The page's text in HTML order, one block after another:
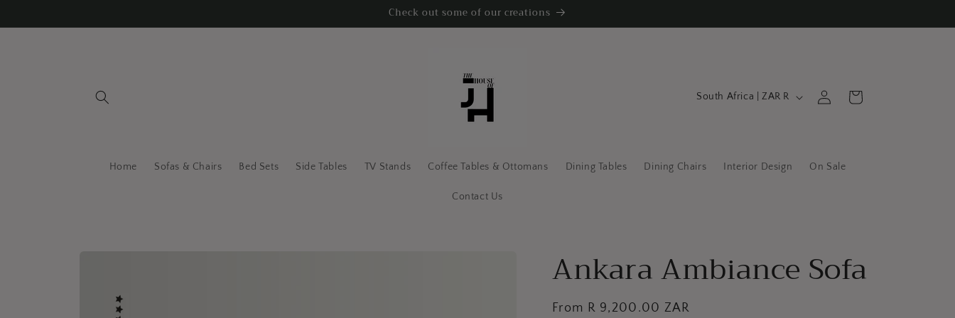
Check out some of our creations
Home Sofas & Chairs Bed Sets Side Tables TV Stands Coffee Tables & Ottomans Dining Tables Dining Chairs Interior Design On Sale
Contact Us
C
n
r
South Africa | ZAR R
in
Cart
Ankara Ambiance Sofa
Regular
From R 9,200.00 ZAR